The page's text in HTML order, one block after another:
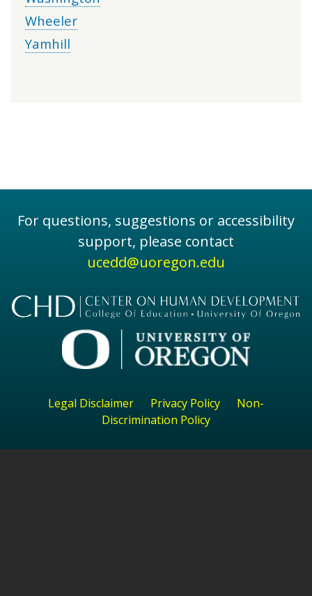
Wheeler
Yamhill
For questions, suggestions or accessibility
support, please contact
ucedd@uoregon.edu
Legal Disclaimer Privacy Policy
Non-
Discrimination Policy